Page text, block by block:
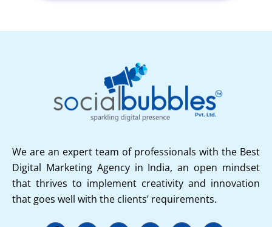
We are an expert team of professionals with the Best
Digital Marketing Agency in India, an open mindset
that thrives to implement creativity and innovation
that goes well with the clients’ requirements.